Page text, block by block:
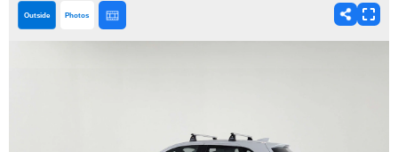
Outside Photos